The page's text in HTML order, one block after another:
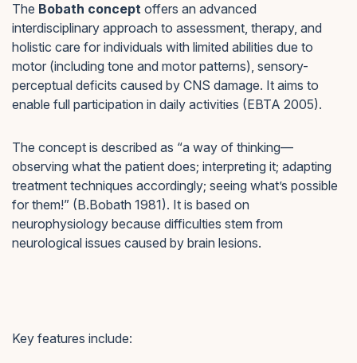
The Bobath concept offers an advanced
interdisciplinary approach to assessment, therapy, and
holistic care for individuals with limited abilities due to
motor (including tone and motor patterns), sensory-
perceptual deficits caused by CNS damage. It aims to
enable full participation in daily activities (EBTA 2005).
The concept is described as “a way of thinking—
observing what the patient does; interpreting it; adapting
treatment techniques accordingly; seeing what’s possible
for them!” (B.Bobath 1981). It is based on
neurophysiology because difficulties stem from
neurological issues caused by brain lesions.
Key features include: